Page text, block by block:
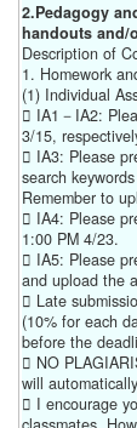
2.Pedagogy
handouts and/
Description of
1. Homework
(1) Individual
 IA1－IA2:
3/15,
 IA3: Please
search
Remember to
 IA4: Please
1:00 PM 4/23.
 IA5: Please
and upload the
 Late
(10% for each
before the
 NO
will
 I encourage